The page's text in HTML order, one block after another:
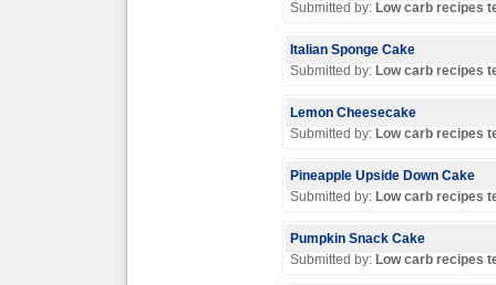
Submitted by: Low carb recipes
Italian Sponge Cake
Submitted by: Low carb recipes
Lemon Cheesecake
Submitted by: Low carb recipes
Pineapple Upside Down Cake
Submitted by: Low carb recipes
Pumpkin Snack Cake
Submitted by: Low carb recipes